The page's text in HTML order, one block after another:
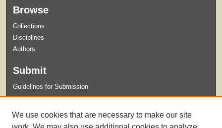
Browse
Collections
Disciplines
Authors
Submit
Guidelines for Submission
Xavier University Criminal Justice Program
We use cookies that are necessary to make our site